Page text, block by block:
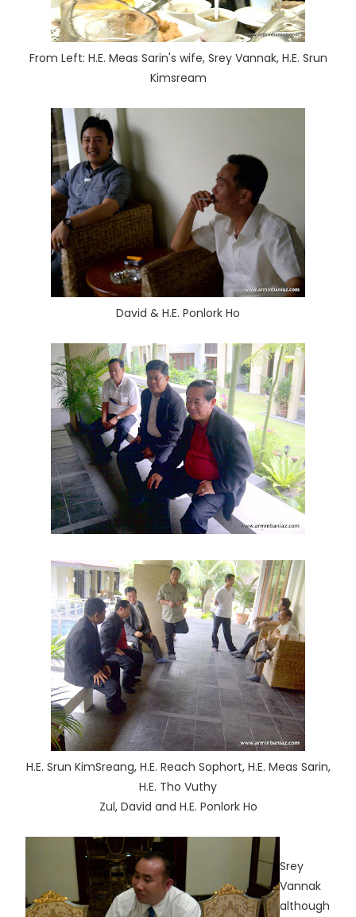
From Left: H.E. Meas Sarin's wife, Srey Vannak, H.E. Srun
Kimsream
David & H.E. Ponlork Ho
H.E. Srun KimSreang, H.E. Reach Sophort, H.E. Meas Sarin,
H.E. Tho Vuthy
Zul, David and H.E. Ponlork Ho
Srey
Vannak
although